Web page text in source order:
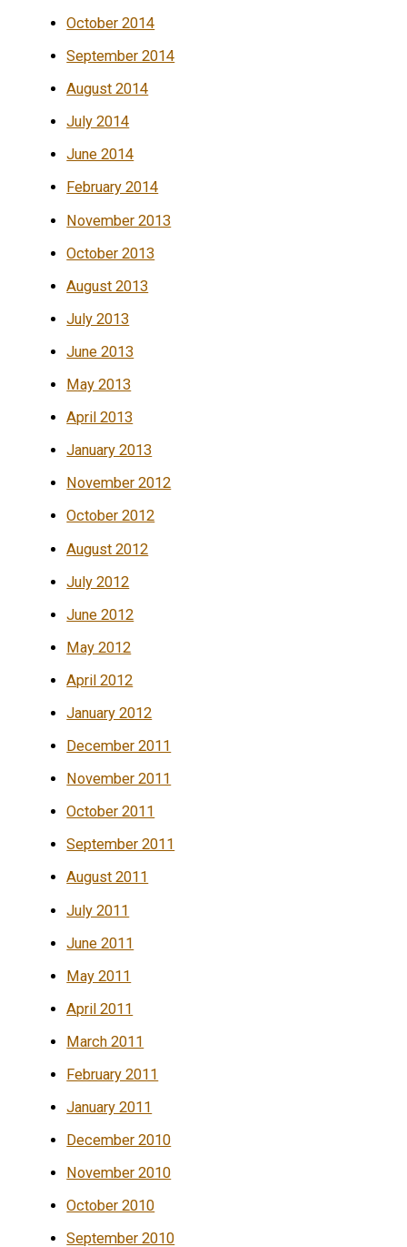
October 2014
September 2014
August 2014
July 2014
June 2014
February 2014
November 2013
October 2013
August 2013
July 2013
June 2013
May 2013
April 2013
January 2013
November 2012
October 2012
August 2012
July 2012
June 2012
May 2012
April 2012
January 2012
December 2011
November 2011
October 2011
September 2011
August 2011
July 2011
June 2011
May 2011
April 2011
March 2011
February 2011
January 2011
December 2010
November 2010
October 2010
September 2010